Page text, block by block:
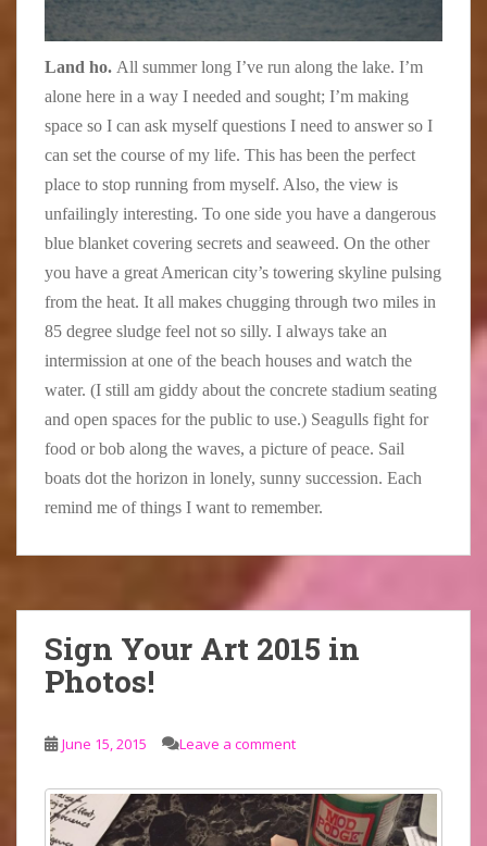
Land ho. All summer long I’ve run along the lake. I’m
alone here in a way I needed and sought; I’m making
space so I can ask myself questions I need to answer so I
can set the course of my life. This has been the perfect
place to stop running from myself. Also, the view is
unfailingly interesting. To one side you have a dangerous
blue blanket covering secrets and seaweed. On the other
you have a great American city’s towering skyline pulsing
from the heat. It all makes chugging through two miles in
85 degree sludge feel not so silly. I always take an
intermission at one of the beach houses and watch the
water. (I still am giddy about the concrete stadium seating
and open spaces for the public to use.) Seagulls fight for
food or bob along the waves, a picture of peace. Sail
boats dot the horizon in lonely, sunny succession. Each
remind me of things I want to remember.
Sign Your Art 2015 in
Photos!
June 15, 2015 Leave a comment